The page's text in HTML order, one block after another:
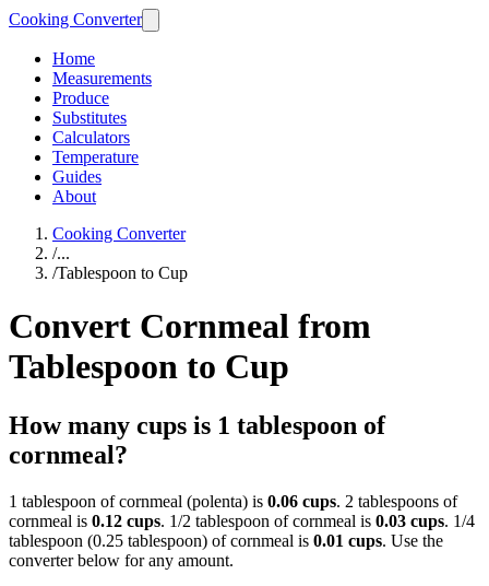
Cooking Converter
Home
Measurements
Produce
Substitutes
Calculators
Temperature
Guides
About
Cooking Converter
/...
/Tablespoon to Cup
Convert Cornmeal from
Tablespoon to Cup
How many cups is 1 tablespoon of
cornmeal?
1 tablespoon of cornmeal (polenta) is 0.06 cups. 2 tablespoons of
cornmeal is 0.12 cups. 1/2 tablespoon of cornmeal is 0.03 cups. 1/4
tablespoon (0.25 tablespoon) of cornmeal is 0.01 cups. Use the
converter below for any amount.